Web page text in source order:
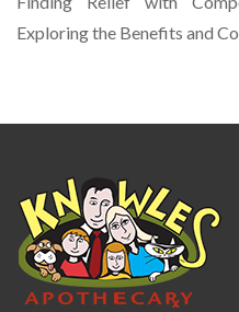
Exploring the Benefits and